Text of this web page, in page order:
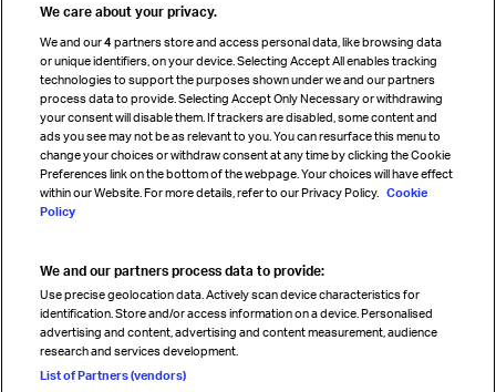
Cargo agency program
Strategic partnerships
Sign up for IATA news
Read magazine
Follow us
We care about your privacy.
We and our4 partners store and access personal data, like browsing data
or unique identifiers, on your device. Selecting Accept All enables tracking
technologies to support the purposes shown under we and our partners
process data to provide. Selecting Accept Only Necessary or withdrawing
your consent will disable them. If trackers are disabled, some content and
ads you see may not be as relevant to you. You can resurface this menu to
change your choices or withdraw consent at any time by clicking the Cookie
Preferences link on the bottom of the webpage. Your choices will have effect
within our Website. For more details, refer to our Privacy Policy. Cookie
Policy
We and our partners process data to provide:
Use precise geolocation data. Actively scan device characteristics for
identification. Store and/or access information on a device. Personalised
advertising and content, advertising and content measurement, audience
research and services development.
List of Partners (vendors)